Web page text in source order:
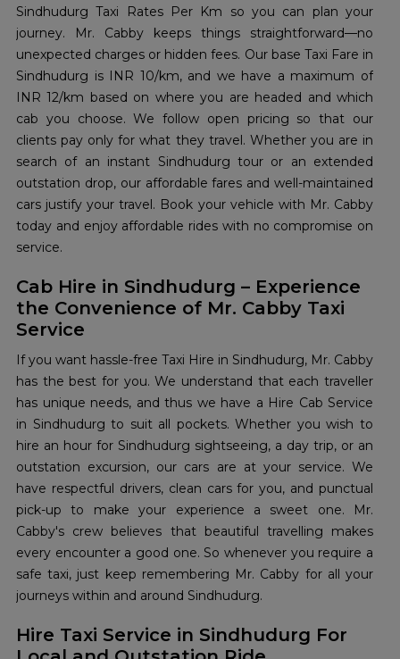
Sindhudurg Taxi Rates Per Km so you can plan your
journey. Mr. Cabby keeps things straightforward—no
unexpected charges or hidden fees. Our base Taxi Fare in
Sindhudurg is INR 10/km, and we have a maximum of
INR 12/km based on where you are headed and which
cab you choose. We follow open pricing so that our
clients pay only for what they travel. Whether you are in
search of an instant Sindhudurg tour or an extended
outstation drop, our affordable fares and well-maintained
cars justify your travel. Book your vehicle with Mr. Cabby
today and enjoy affordable rides with no compromise on
service.
Cab Hire in Sindhudurg – Experience
the Convenience of Mr. Cabby Taxi
Service
If you want hassle-free Taxi Hire in Sindhudurg, Mr. Cabby
has the best for you. We understand that each traveller
has unique needs, and thus we have a Hire Cab Service
in Sindhudurg to suit all pockets. Whether you wish to
hire an hour for Sindhudurg sightseeing, a day trip, or an
outstation excursion, our cars are at your service. We
have respectful drivers, clean cars for you, and punctual
pick-up to make your experience a sweet one. Mr.
Cabby's crew believes that beautiful travelling makes
every encounter a good one. So whenever you require a
safe taxi, just keep remembering Mr. Cabby for all your
journeys within and around Sindhudurg.
Hire Taxi Service in Sindhudurg For